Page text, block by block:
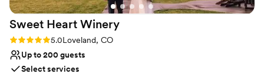
Sweet Heart Winery
Rating: 5.0 (1 review)
5.0Loveland, CO
Up to 200 guests
Select services